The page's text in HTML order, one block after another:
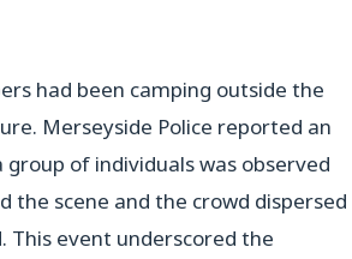
had been camping outside the
Merseyside Police reported an
of individuals was observed
the scene and the crowd dispersed
This event underscored the